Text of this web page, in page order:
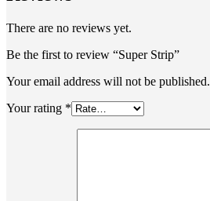
There are no reviews yet.
Be the first to review “Super Strip”
Your email address will not be published.
Your rating *